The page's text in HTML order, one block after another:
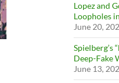
Lopez and
Loopholes
June 20,
Spielberg’s
Deep-Fake
June 13,